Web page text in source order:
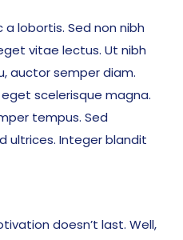
lobortis. Sed non nibh
vitae lectus. Ut nibh
auctor semper diam.
scelerisque magna.
tempus. Sed
ultrices. Integer blandit
doesn’t last. Well,